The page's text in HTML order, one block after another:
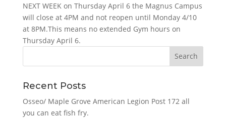
NEXT WEEK on Thursday April 6 the Magnus Campus
will close at 4PM and not reopen until Monday 4/10
at 8PM.This means no extended Gym hours on
Thursday April 6.
Recent Posts
Osseo/ Maple Grove American Legion Post 172 all
you can eat fish fry.